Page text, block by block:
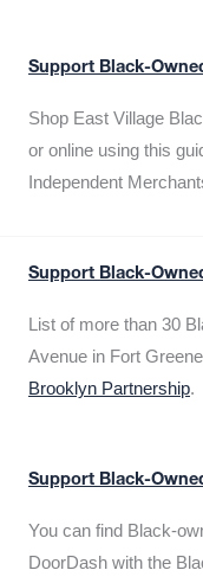
Support Black-
Shop East Village
or online using this
Independent
Support Black-
List of more than 30
Avenue in Fort
Brooklyn Partnership.
Support Black-
You can find Black-
DoorDash with the